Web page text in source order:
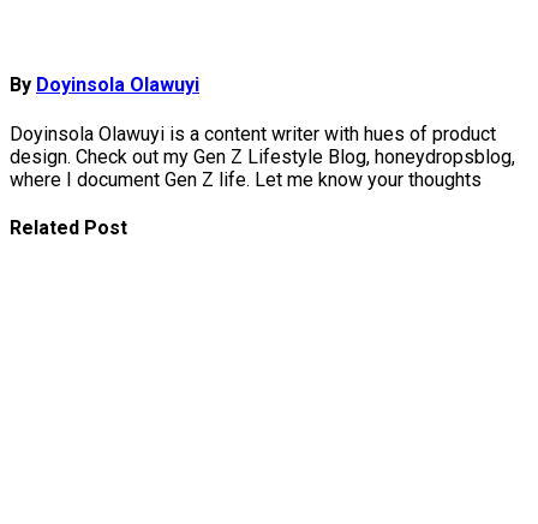
By Doyinsola Olawuyi
Doyinsola Olawuyi is a content writer with hues of product
design. Check out my Gen Z Lifestyle Blog, honeydropsblog,
where I document Gen Z life. Let me know your thoughts
Related Post